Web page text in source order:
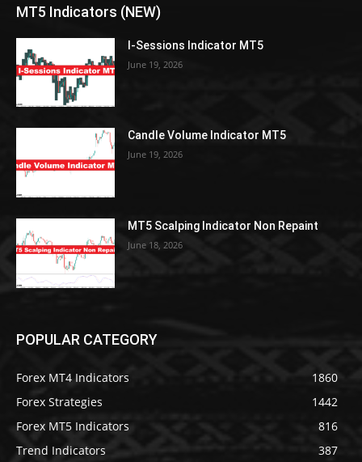
MT5 Indicators (NEW)
I-Sessions Indicator MT5
June 19, 2026
Candle Volume Indicator MT5
June 19, 2026
MT5 Scalping Indicator Non Repaint
June 18, 2026
POPULAR CATEGORY
Forex MT4 Indicators
1860
Forex Strategies
1442
Forex MT5 Indicators
816
Trend Indicators
387